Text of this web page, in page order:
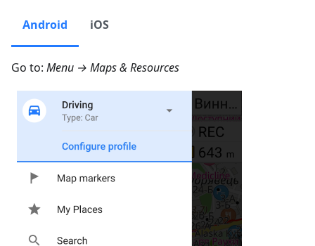
Android iOS
Go to: Menu → Maps & Resources